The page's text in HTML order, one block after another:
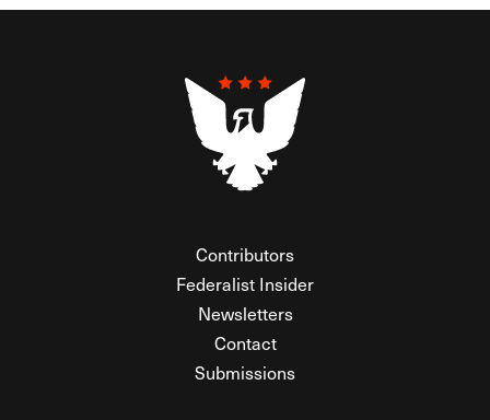
Contributors
Federalist Insider
Newsletters
Contact
Submissions